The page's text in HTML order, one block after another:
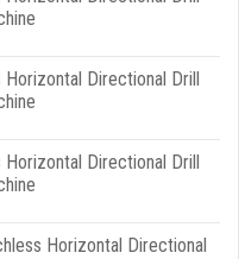
Directional Drill
Directional Drill
Horizontal Directional